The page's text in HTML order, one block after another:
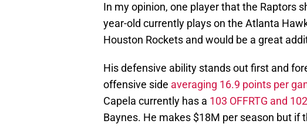
In my opinion, one player that the Raptors
year-old currently plays on the Atlanta
Houston Rockets and would be a great
His defensive ability stands out first and
offensive side averaging 16.9 points per
Capela currently has a 103 OFFRTG and
Baynes. He makes $18M per season but if